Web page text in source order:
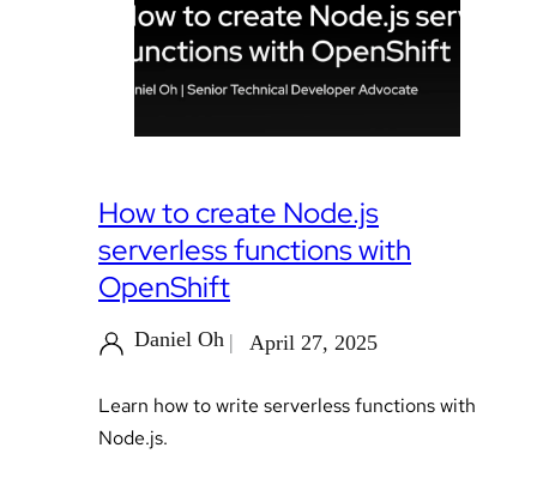
How to create Node.js
serverless functions with
OpenShift
Daniel Oh April 27, 2025
Learn how to write serverless functions with
Node.js.